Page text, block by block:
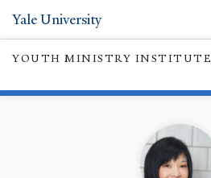
Yale University
YOUTH MINISTRY INSTITUTE